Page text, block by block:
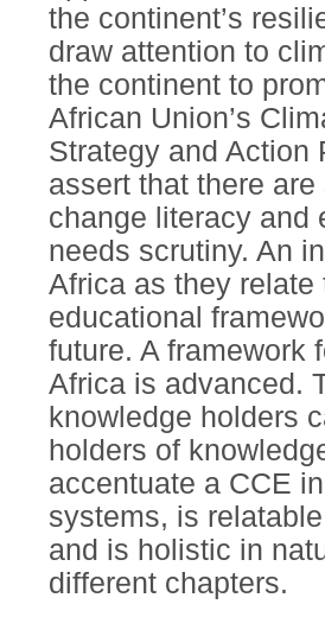
the continent’s
draw attention to
the continent to
African Union’s
Strategy and Action
assert that there
change literacy and
needs scrutiny. An
Africa as they
educational
future. A framework
Africa is advanced.
knowledge holders
holders of
accentuate a CCE
systems, is
and is holistic in
different chapters.